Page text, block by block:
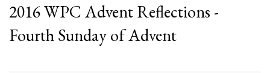
are
here
2016 WPC Advent Reflections -
Fourth Sunday of Advent